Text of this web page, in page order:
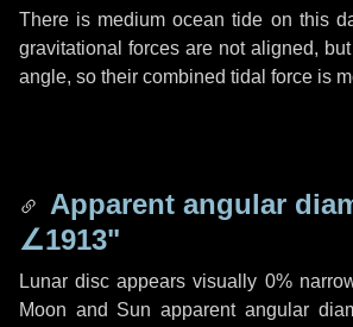
There is medium ocean tide on this
gravitational forces are not aligned,
angle, so their combined tidal force is
Apparent angular
∠1913"
Lunar disc appears visually 0%
Moon and Sun apparent angular